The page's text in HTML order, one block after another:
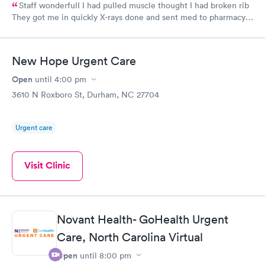
Staff wonderfulI I had pulled muscle thought I had broken rib
They got me in quickly X-rays done and sent med to pharmacy.
New Hope Urgent Care
Open until 4:00 pm
3610 N Roxboro St, Durham, NC 27704
Urgent care
Visit Clinic
Novant Health- GoHealth Urgent
Care, North Carolina Virtual
Open until 8:00 pm